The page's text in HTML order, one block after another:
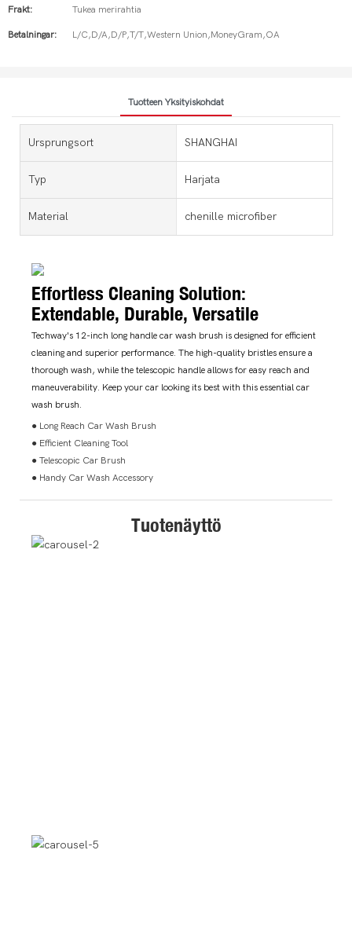
Frakt: Tukea merirahtia
Betalningar: L/C,D/A,D/P,T/T,Western Union,MoneyGram,OA
Tuotteen Yksityiskohdat
Ursprungsort SHANGHAI
Typ Harjata
Material chenille microfiber
Effortless Cleaning Solution:
Extendable, Durable, Versatile
Techway's 12-inch long handle car wash brush is designed for efficient
cleaning and superior performance. The high-quality bristles ensure a
thorough wash, while the telescopic handle allows for easy reach and
maneuverability. Keep your car looking its best with this essential car
wash brush.
● Long Reach Car Wash Brush
● Efficient Cleaning Tool
● Telescopic Car Brush
● Handy Car Wash Accessory
Tuotenäyttö